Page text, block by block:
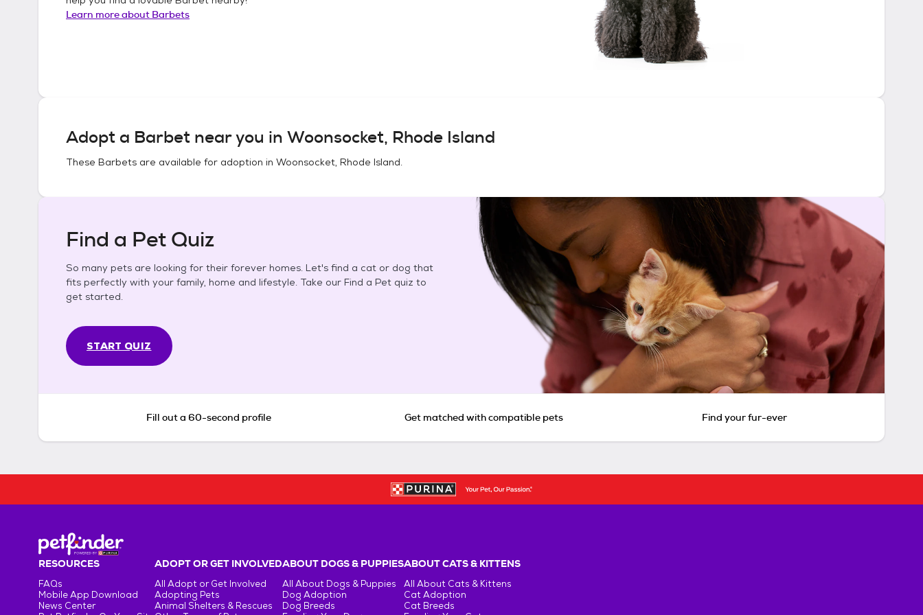
Learn more about Barbets
Adopt a Barbet near you in Woonsocket, Rhode Island
These Barbets are available for adoption in Woonsocket, Rhode Island.
Find a Pet Quiz
So many pets are looking for their forever homes. Let's find a cat or dog that
fits perfectly with your family, home and lifestyle. Take our Find a Pet quiz to
get started.
START QUIZ
Fill out a 60-second profile Get matched with compatible pets Find your fur-ever
RESOURCES
FAQs
Mobile App Download
News Center
ADOPT OR GET INVOLVED
All Adopt or Get Involved
Adopting Pets
Animal Shelters & Rescues
ABOUT DOGS & PUPPIES
All About Dogs & Puppies
Dog Adoption
Dog Breeds
ABOUT CATS & KITTENS
All About Cats & Kittens
Cat Adoption
Cat Breeds